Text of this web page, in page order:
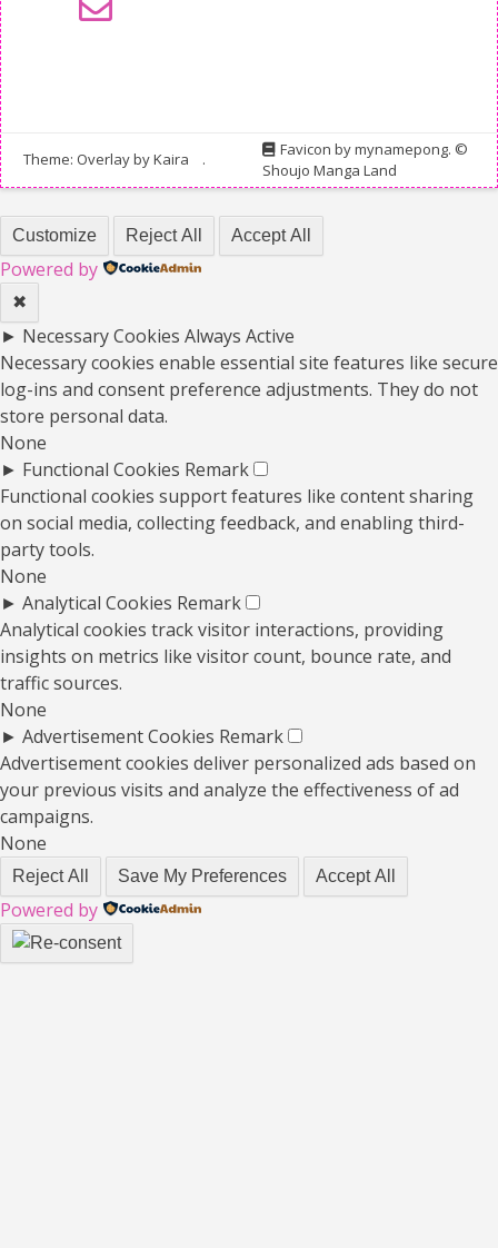
Theme: Overlay byKaira .
Favicon bymynamepong. ©
Shoujo Manga Land
Customize Reject All Accept All
Powered by
✖
► Necessary Cookies Always Active
Necessary cookies enable essential site features like secure
log-ins and consent preference adjustments. They do not
store personal data.
None
► Functional Cookies Remark
Functional cookies support features like content sharing
on social media, collecting feedback, and enabling third-
party tools.
None
► Analytical Cookies Remark
Analytical cookies track visitor interactions, providing
insights on metrics like visitor count, bounce rate, and
traffic sources.
None
► Advertisement Cookies Remark
Advertisement cookies deliver personalized ads based on
your previous visits and analyze the effectiveness of ad
campaigns.
None
Reject All Save My Preferences Accept All
Powered by